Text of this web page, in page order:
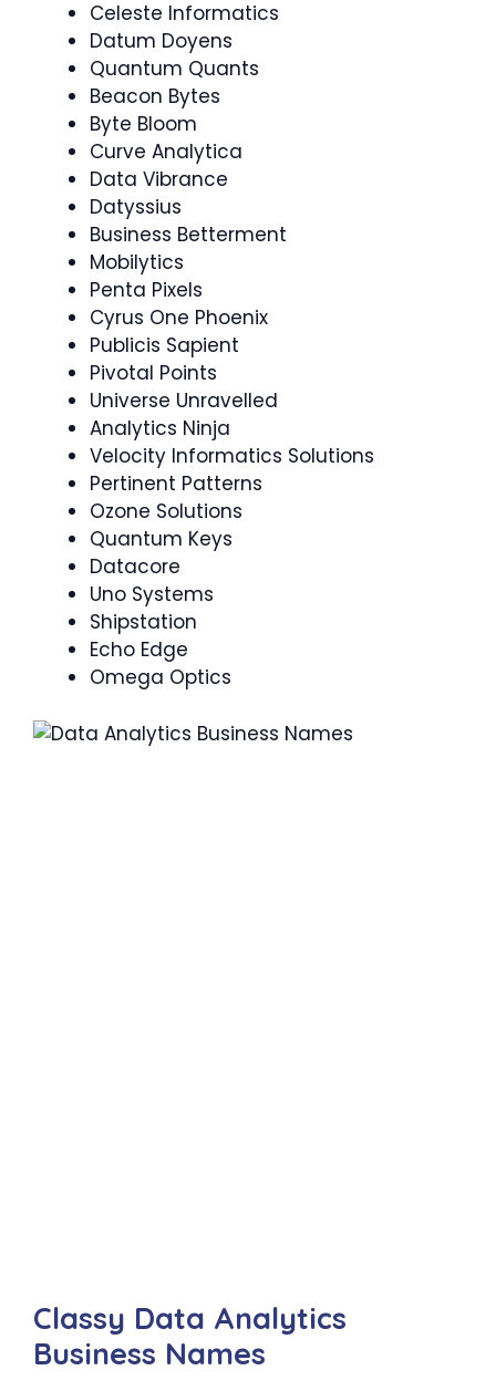
Celeste Informatics
Datum Doyens
Quantum Quants
Beacon Bytes
Byte Bloom
Curve Analytica
Data Vibrance
Datyssius
Business Betterment
Mobilytics
Penta Pixels
Cyrus One Phoenix
Publicis Sapient
Pivotal Points
Universe Unravelled
Analytics Ninja
Velocity Informatics Solutions
Pertinent Patterns
Ozone Solutions
Quantum Keys
Datacore
Uno Systems
Shipstation
Echo Edge
Omega Optics
Classy Data Analytics
Business Names